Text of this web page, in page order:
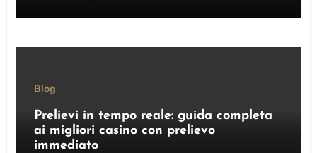
Blog
Prelievi in tempo reale: guida completa
ai migliori casino con prelievo
immediato